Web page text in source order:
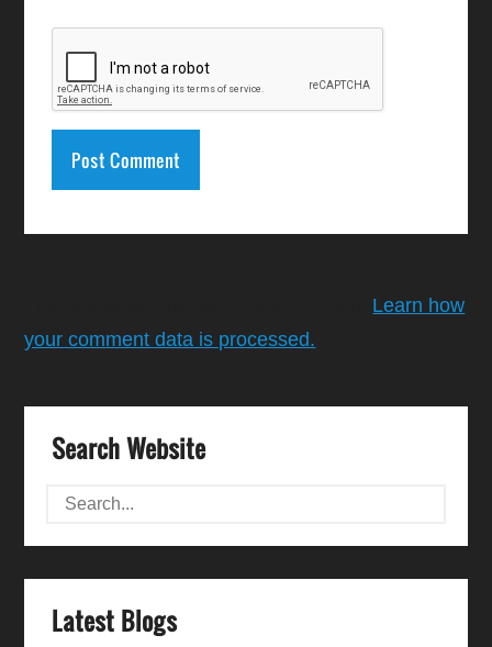
Learn how
your comment data is processed.
Search Website
Latest Blogs